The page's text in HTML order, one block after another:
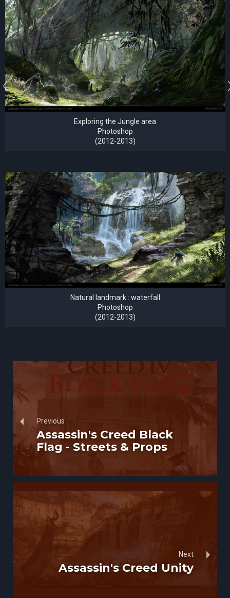
Exploring the Jungle area
Photoshop
(2012-2013)
Natural landmark : waterfall
Photoshop
(2012-2013)
Previous
Assassin's Creed Black
Flag - Streets & Props
Next
Assassin's Creed Unity